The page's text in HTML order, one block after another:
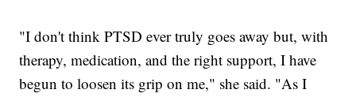
"I don't think PTSD ever truly goes away but, with
therapy, medication, and the right support, I have
begun to loosen its grip on me," she said. "As I